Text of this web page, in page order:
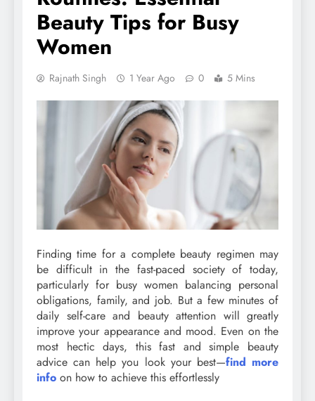
Beauty Tips for Busy
Women
Rajnath Singh 1 Year Ago 0 5 Mins
Finding time for a complete beauty regimen may
be difficult in the fast-paced society of today,
particularly for busy women balancing personal
obligations, family, and job. But a few minutes of
daily self-care and beauty attention will greatly
improve your appearance and mood. Even on the
most hectic days, this fast and simple beauty
advice can help you look your best—find more
info on how to achieve this effortlessly